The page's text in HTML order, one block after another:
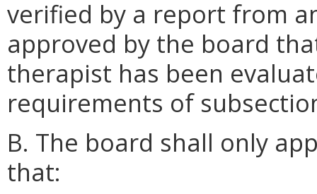
verified by a report from
approved by the board
therapist has been
requirements of
B. The board shall only
that: